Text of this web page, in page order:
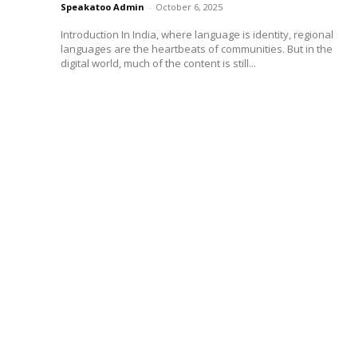
Speakatoo Admin - October 6, 2025
Introduction In India, where language is identity, regional
languages are the heartbeats of communities. But in the
digital world, much of the content is still...